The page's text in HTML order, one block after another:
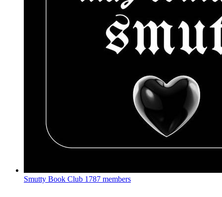
Smutty Book Club 1787 members